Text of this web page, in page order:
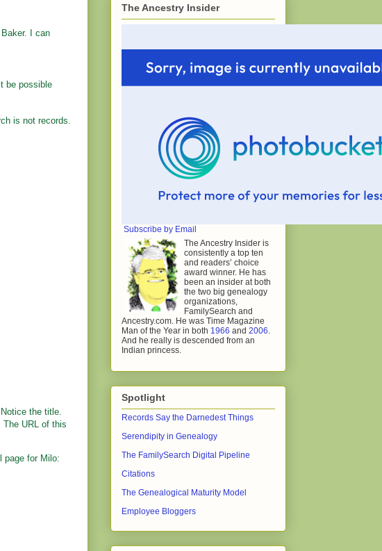
I can
be possible
is not records.
the title.
URL of this
page for Milo:
The Ancestry Insider
Subscribe by Email
The Ancestry Insider is
consistently a top ten
and readers’ choice
award winner. He has
been an insider at both
the two big genealogy
organizations,
FamilySearch and
Ancestry.com. He was Time Magazine
Man of the Year in both 1966 and 2006
And he really is descended from an
Indian princess.
Spotlight
Records Say the Darnedest Things
Serendipity in Genealogy
The FamilySearch Digital Pipeline
Citations
The Genealogical Maturity Model
Employee Bloggers